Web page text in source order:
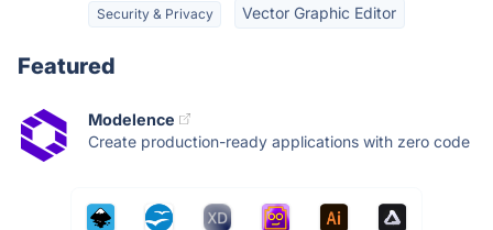
Security & Privacy Vector Graphic Editor
Featured
Modelence
Create production-ready applications with zero code